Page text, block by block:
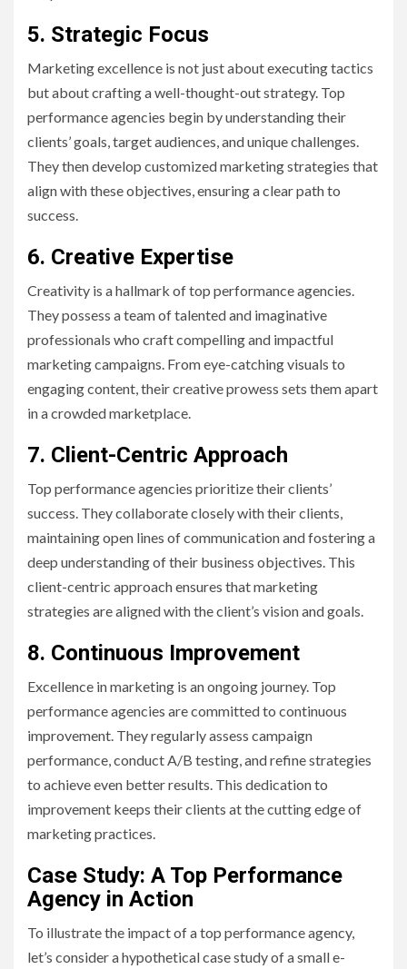
5. Strategic Focus
Marketing excellence is not just about executing tactics
but about crafting a well-thought-out strategy. Top
performance agencies begin by understanding their
clients’ goals, target audiences, and unique challenges.
They then develop customized marketing strategies that
align with these objectives, ensuring a clear path to
success.
6. Creative Expertise
Creativity is a hallmark of top performance agencies.
They possess a team of talented and imaginative
professionals who craft compelling and impactful
marketing campaigns. From eye-catching visuals to
engaging content, their creative prowess sets them apart
in a crowded marketplace.
7. Client-Centric Approach
Top performance agencies prioritize their clients’
success. They collaborate closely with their clients,
maintaining open lines of communication and fostering a
deep understanding of their business objectives. This
client-centric approach ensures that marketing
strategies are aligned with the client’s vision and goals.
8. Continuous Improvement
Excellence in marketing is an ongoing journey. Top
performance agencies are committed to continuous
improvement. They regularly assess campaign
performance, conduct A/B testing, and refine strategies
to achieve even better results. This dedication to
improvement keeps their clients at the cutting edge of
marketing practices.
Case Study: A Top Performance
Agency in Action
To illustrate the impact of a top performance agency,
let’s consider a hypothetical case study of a small e-